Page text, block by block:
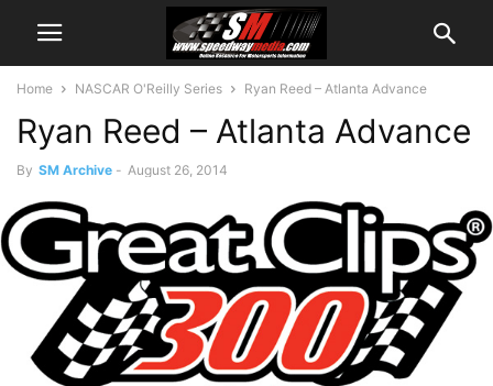
Home NASCAR O'Reilly Series Ryan Reed – Atlanta Advance
Ryan Reed – Atlanta Advance
By SM Archive - August 26, 2014